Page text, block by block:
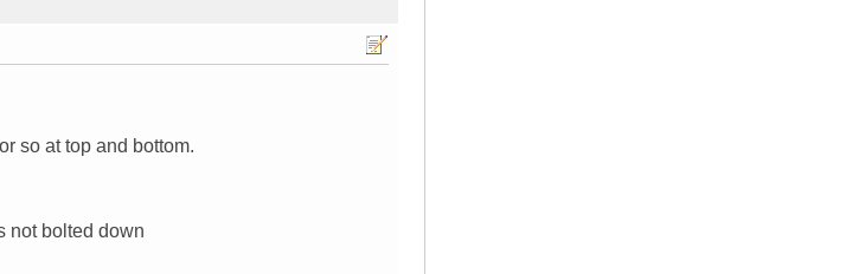
so at top and bottom.
not bolted down